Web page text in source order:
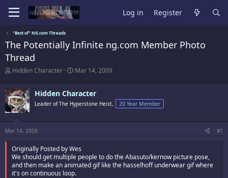
Log in Register
"Best of" NG.com Threads
The Potentially Infinite ng.com Member Photo
Thread
T
r
e
a
d
s
a
r
t
e
r
Hidden Character
S
a
r
t
e
Mar 14, 2009
Hidden Character
Leader of The Hyperstone Heist, 20 Year Member
Mar 14, 2009 #1
Originally Posted by Wes
We should get multiple people to do the Abasuto/kernow picture pose,
and then make an animated gif like the hasselhoff underwear gif where
it's on continuous loop.